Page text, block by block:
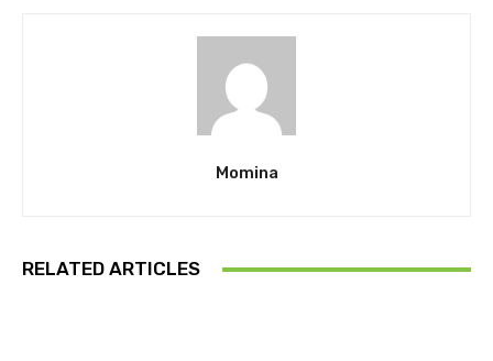
Momina
RELATED ARTICLES